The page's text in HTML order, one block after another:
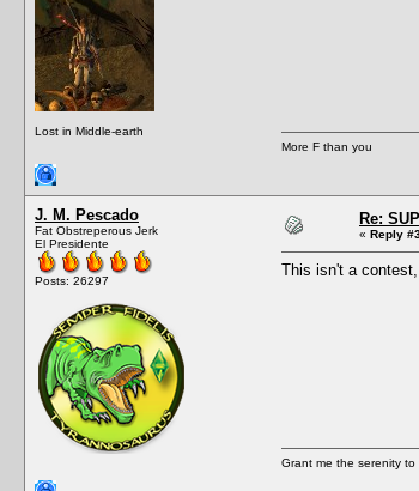
Lost in Middle-earth
More F than you
J. M. Pescado
Fat Obstreperous Jerk
El Presidente
Posts: 26297
Re:
« Reply
This isn't a contest,
Grant me the serenity